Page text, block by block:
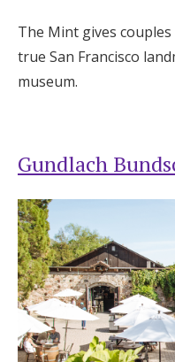
The Mint gives
true San Francisco
museum.
Gundlach